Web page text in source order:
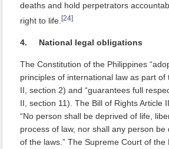
deaths and hold perpetrators
right to life. [24]
4. National legal obligations
The Constitution of the Philippines
principles of international law as part of
II, section 2) and “guarantees full
II, section 11). The Bill of Rights Article
“No person shall be deprived of life,
process of law, nor shall any person
of the laws.” The Supreme Court of